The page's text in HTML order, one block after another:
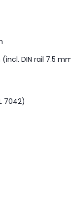
DIN rail 7.5
7042)